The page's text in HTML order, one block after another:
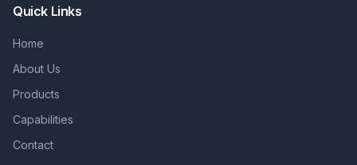
Quick Links
Home
About Us
Products
Capabilities
Contact